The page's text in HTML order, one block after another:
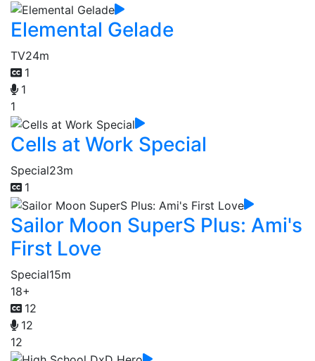
Elemental Gelade
TV24m
1
1
1
Cells at Work Special
Special23m
1
Sailor Moon SuperS Plus: Ami's
First Love
Special15m
18+
12
12
12